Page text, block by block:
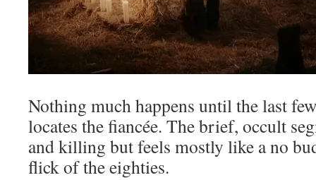
Nothing much happens until the last
locates the fiancée. The brief, occult
and killing but feels mostly like a no
flick of the eighties.